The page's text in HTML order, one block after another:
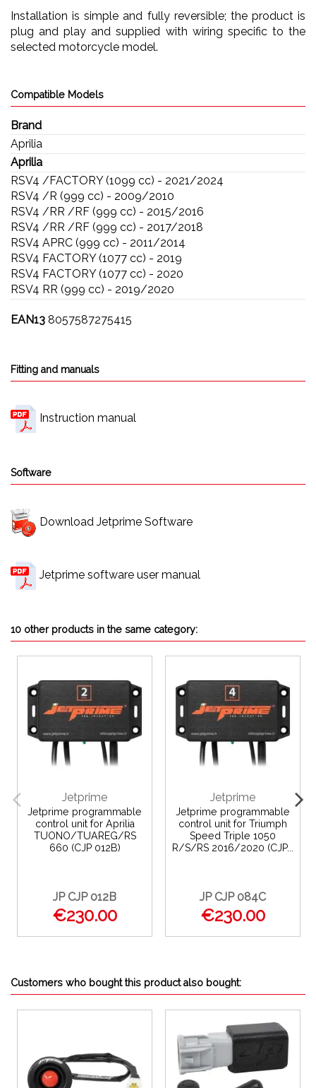
Installation is simple and fully reversible; the product is
plug and play and supplied with wiring specific to the
selected motorcycle model.
Compatible Models
Brand
Aprilia
Aprilia
RSV4 /FACTORY (1099 cc) - 2021/2024
RSV4 /R (999 cc) - 2009/2010
RSV4 /RR /RF (999 cc) - 2015/2016
RSV4 /RR /RF (999 cc) - 2017/2018
RSV4 APRC (999 cc) - 2011/2014
RSV4 FACTORY (1077 cc) - 2019
RSV4 FACTORY (1077 cc) - 2020
RSV4 RR (999 cc) - 2019/2020
EAN13 8057587275415
Fitting and manuals
Instruction manual
Software
Download Jetprime Software
Jetprime software user manual
10 other products in the same category:
Jetprime
Jetprime programmable
control unit for Aprilia
TUONO/TUAREG/RS
660 (CJP 012B)
JP CJP 012B
€230.00
Jetprime
Jetprime programmable
control unit for Triumph
Speed Triple 1050
R/S/RS 2016/2020 (CJP...
JP CJP 084C
€230.00
Customers who bought this product also bought: